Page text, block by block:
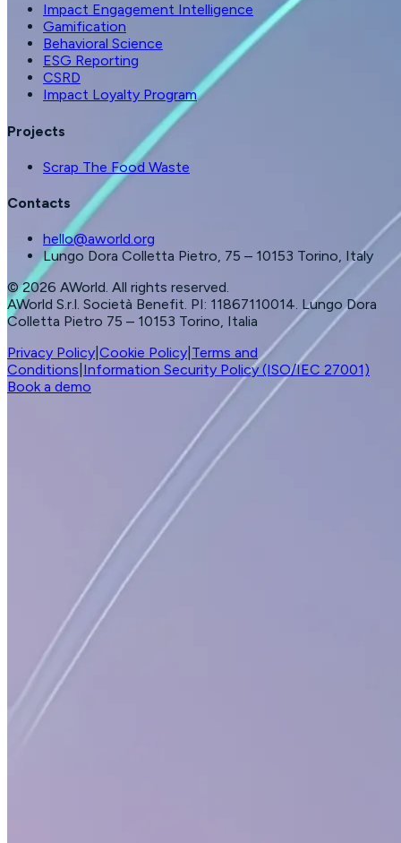
Impact Engagement Intelligence
Gamification
Behavioral Science
ESG Reporting
CSRD
Impact Loyalty Program
Projects
Scrap The Food Waste
Contacts
hello@aworld.org
Lungo Dora Colletta Pietro, 75 – 10153 Torino, Italy
©2026 AWorld. All rights reserved.
AWorld S.r.l. Società Benefit. PI: 11867110014. Lungo Dora
Colletta Pietro 75 – 10153 Torino, Italia
Privacy Policy Cookie Policy Terms and
Conditions Information Security Policy (ISO/IEC 27001)
Book a demo